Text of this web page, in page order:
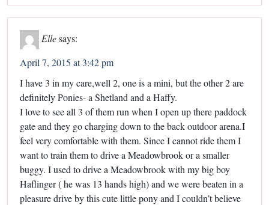
Ellesays:
April 7, 2015 at 3:42 pm
I have 3 in my care,well 2, one is a mini, but the other 2 are
definitely Ponies- a Shetland and a Haffy.
I love to see all 3 of them run when I open up there paddock
gate and they go charging down to the back outdoor arena.I
feel very comfortable with them. Since I cannot ride them I
want to train them to drive a Meadowbrook or a smaller
buggy. I used to drive a Meadowbrook with my big boy
Haflinger ( he was 13 hands high) and we were beaten in a
pleasure drive by this cute little pony and I couldn’t believe